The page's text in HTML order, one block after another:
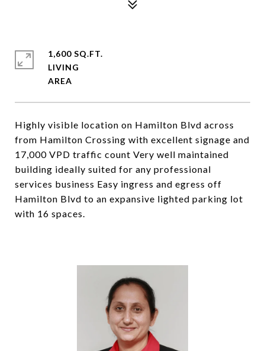
Highly visible location on Hamilton Blvd across
from Hamilton Crossing with excellent signage and
17,000 VPD traffic count Very well maintained
building ideally suited for any professional
services business Easy ingress and egress off
Hamilton Blvd to an expansive lighted parking lot
with 16 spaces.
1,600 SQ.FT.
LIVING